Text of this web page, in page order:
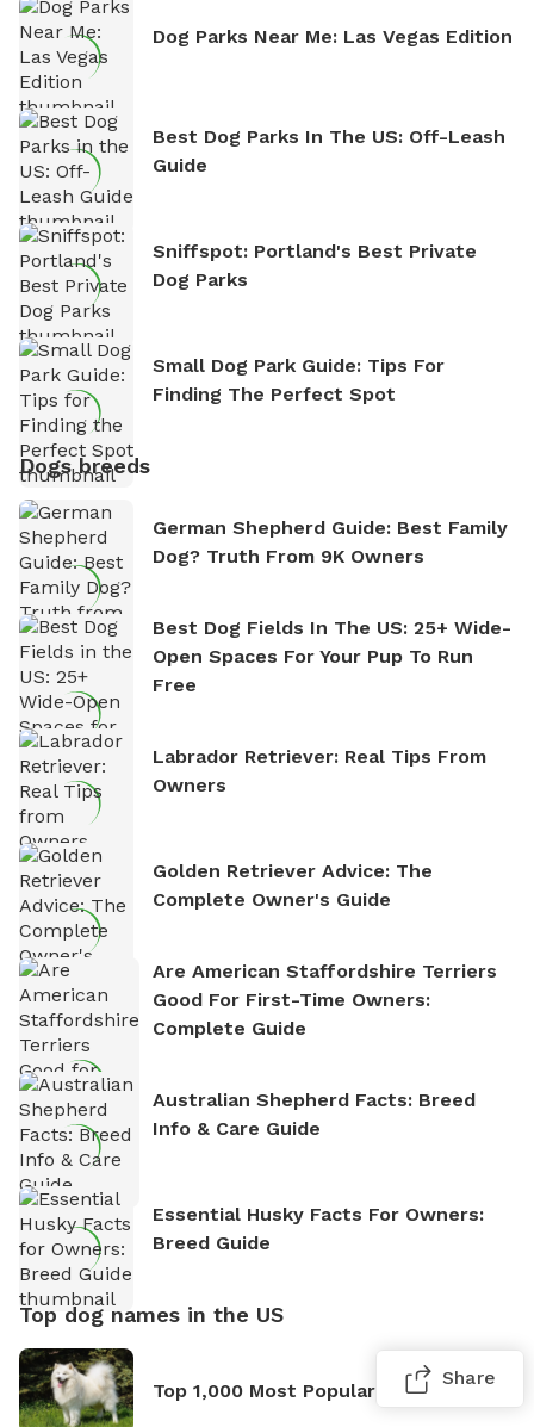
Dog Parks Near Me: Las Vegas Edition
Best Dog Parks In The US: Off-Leash
Guide
Sniffspot: Portland's Best Private
Dog Parks
Small Dog Park Guide: Tips For
Finding The Perfect Spot
Dogs breeds
German Shepherd Guide: Best Family
Dog? Truth From 9K Owners
Best Dog Fields In The US: 25+ Wide-
Open Spaces For Your Pup To Run
Free
Labrador Retriever: Real Tips From
Owners
Golden Retriever Advice: The
Complete Owner's Guide
Are American Staffordshire Terriers
Good For First-Time Owners:
Complete Guide
Australian Shepherd Facts: Breed
Info & Care Guide
Essential Husky Facts For Owners:
Breed Guide
Top dog names in the US
Top 1,000 Most Popular Dog Names
Share